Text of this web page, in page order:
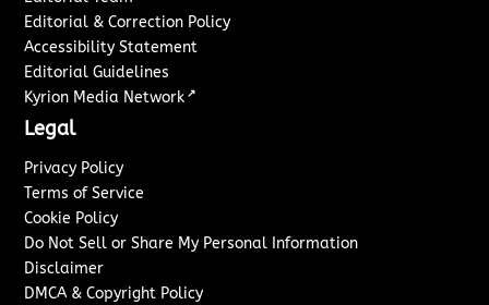
Editorial & Correction Policy
Accessibility Statement
Editorial Guidelines
Kyrion Media Network ↗
Legal
Privacy Policy
Terms of Service
Cookie Policy
Do Not Sell or Share My Personal Information
Disclaimer
DMCA & Copyright Policy